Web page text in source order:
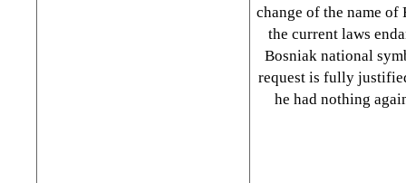
change of the name of
the current laws
Bosniak national
request is fully
he had nothing